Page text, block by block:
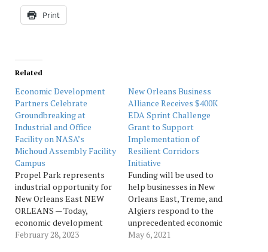
Print
Related
Economic Development
Partners Celebrate
Groundbreaking at
Industrial and Office
Facility on NASA’s
Michoud Assembly Facility
Campus
Propel Park represents
industrial opportunity for
New Orleans East NEW
ORLEANS — Today,
economic development
partners from the state,
February 28, 2023
New Orleans Business
Alliance Receives $400K
EDA Sprint Challenge
Grant to Support
Implementation of
Resilient Corridors
Initiative
Funding will be used to
help businesses in New
Orleans East, Treme, and
Algiers respond to the
unprecedented economic
downturn caused by
May 6, 2021